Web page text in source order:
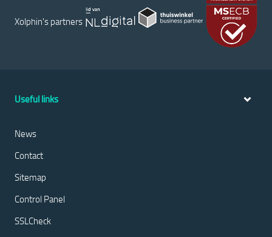
Xolphin's partners
Useful links
News
Contact
Sitemap
Control Panel
SSLCheck